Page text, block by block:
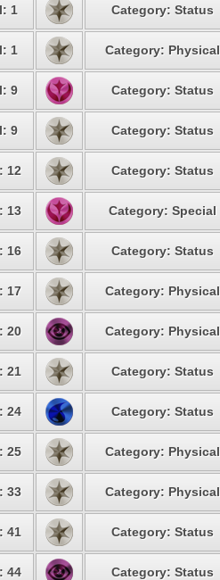
1 Category: Status
1 Category: Physical
9 Category: Status
9 Category: Status
12 Category: Status
13 Category: Special
16 Category: Status
17 Category: Physical
20 Category: Physical
21 Category: Status
24 Category: Status
25 Category: Physical
33 Category: Physical
41 Category: Status
44 Category: Status